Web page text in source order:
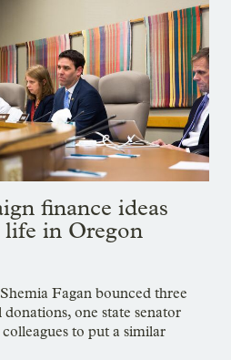
finance ideas
life in Oregon
Fagan bounced three
one state senator
to put a similar